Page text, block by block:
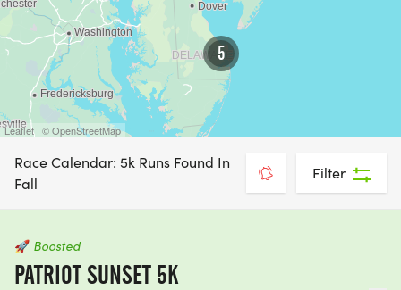
5
Leaflet | © OpenStreetMap
Race Calendar: 5k Runs Found In
Fall
Filter
🚀 Boosted
PATRIOT SUNSET 5K